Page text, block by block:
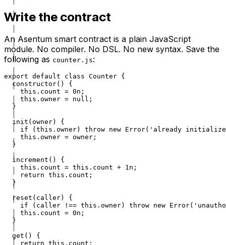
Write the contract
An Asentum smart contract is a plain JavaScript
module. No compiler. No DSL. No new syntax. Save the
following as counter.js:
export default class Counter {
  constructor() {
    this.count = 0n;
    this.owner = null;
  }
  init(owner) {
if (this.owner) throw new Error('already
    this.owner = owner;
  }
  increment() {
    this.count = this.count + 1n;
    return this.count;
  }
  reset(caller) {
if (caller !== this.owner) throw new
    this.count = 0n;
  }
  get() {
    return this.count;